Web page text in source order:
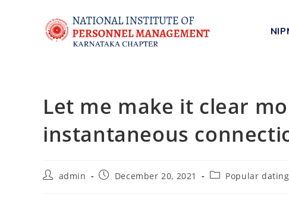
Let me make it clear
instantaneous
admin December 20, 2021 Popular